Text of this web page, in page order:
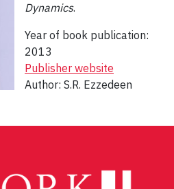
Dynamics.
Year of book publication:
2013
Publisher website
Author: S.R. Ezzedeen